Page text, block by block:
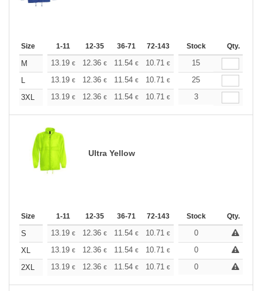
Size 1-11 12-35 36-71 72-143 144-287 288 + More
Stock Qty.
M 13.19 € 12.36 € 11.54 € 10.71 € 9.89€
15
L
13.19 € 12.36 € 11.54 € 10.71 € 9.89€
25
3XL
13.19 € 12.36 € 11.54 € 10.71 € 9.89€
3
Ultra Yellow
Size 1-11 12-35 36-71 72-143 144-287 288 + More
Stock Qty.
S 13.19 € 12.36 € 11.54 € 10.71 € 9.89€
0
XL
13.19 € 12.36 € 11.54 € 10.71 € 9.89€
0
2XL
13.19 € 12.36 € 11.54 € 10.71 € 9.89€
0